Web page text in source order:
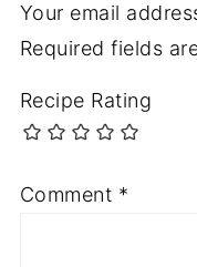
Your email
Required fields
Recipe Rating
Comment *